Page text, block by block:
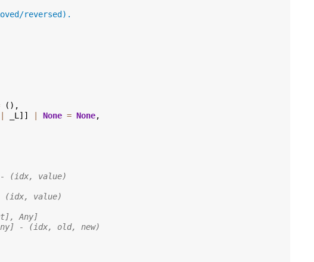
reversed).
(),
_L]] None = None,
(idx, value)
(idx, value)
Any]
- (idx, old, new)